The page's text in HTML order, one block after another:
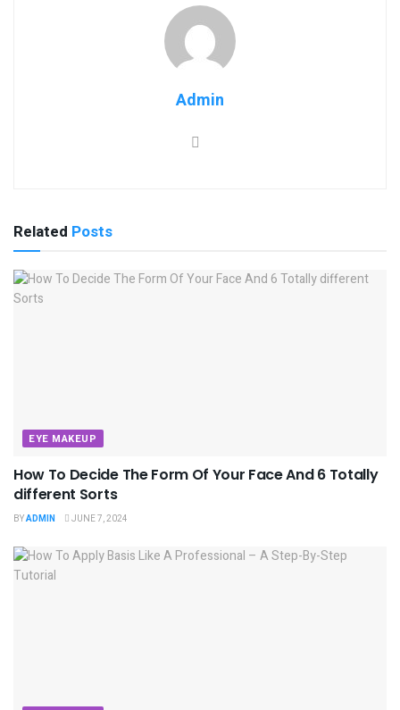
Admin
Related Posts
EYE MAKEUP
How To Decide The Form Of Your Face And 6 Totally
different Sorts
BYADMIN JUNE 7, 2024